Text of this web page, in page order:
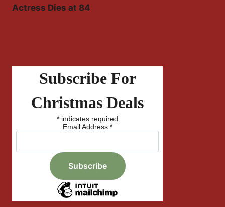
Actress Dies at 84
Subscribe For
Christmas Deals
* indicates required
Email Address *